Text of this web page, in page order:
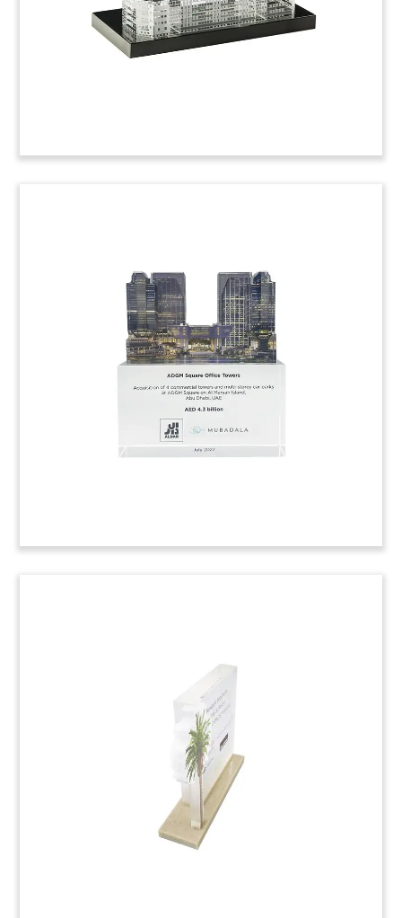
Florida Residential
Community Deal Toy
Crystal deal toy celebrating the sale by CBRE of
the Helix at Lake Mary. The 300-unit apartment
complex is located in Orlando. (22AZH251)